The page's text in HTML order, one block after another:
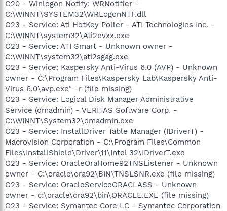
O20 - Winlogon Notify: WRNotifier -
C:\WINNT\SYSTEM32\WRLogonNTF.dll
O23 - Service: Ati HotKey Poller - ATI Technologies Inc. -
C:\WINNT\system32\Ati2evxx.exe
O23 - Service: ATI Smart - Unknown owner -
C:\WINNT\system32\ati2sgag.exe
O23 - Service: Kaspersky Anti-Virus 6.0 (AVP) - Unknown
owner - C:\Program Files\Kaspersky Lab\Kaspersky Anti-
Virus 6.0\avp.exe" -r (file missing)
O23 - Service: Logical Disk Manager Administrative
Service (dmadmin) - VERITAS Software Corp. -
C:\WINNT\System32\dmadmin.exe
O23 - Service: InstallDriver Table Manager (IDriverT) -
Macrovision Corporation - C:\Program Files\Common
Files\InstallShield\Driver\11\Intel 32\IDriverT.exe
O23 - Service: OracleOraHome92TNSListener - Unknown
owner - C:\oracle\ora92\BIN\TNSLSNR.exe (file missing)
O23 - Service: OracleServiceORACLASS - Unknown
owner - c:\oracle\ora92\bin\ORACLE.EXE (file missing)
O23 - Service: Symantec Core LC - Symantec Corporation